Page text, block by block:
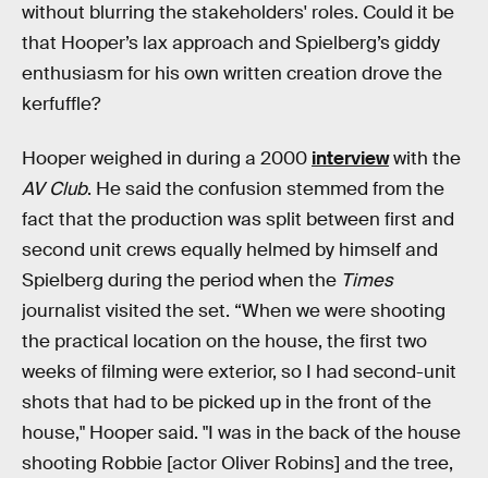
without blurring the stakeholders' roles. Could it be
that Hooper’s lax approach and Spielberg’s giddy
enthusiasm for his own written creation drove the
kerfuffle?
Hooper weighed in during a 2000 interviewwith the
AV Club. He said the confusion stemmed from the
fact that the production was split between first and
second unit crews equally helmed by himself and
Spielberg during the period when the Times
journalist visited the set. “When we were shooting
the practical location on the house, the first two
weeks of filming were exterior, so I had second-unit
shots that had to be picked up in the front of the
house," Hooper said. "I was in the back of the house
shooting Robbie [actor Oliver Robins] and the tree,